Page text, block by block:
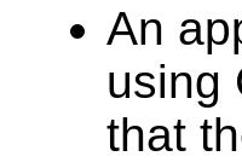
An
using
that